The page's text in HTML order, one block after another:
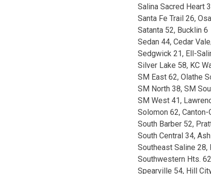
Salina Sacred Heart
Santa Fe Trail 26,
Satanta 52, Bucklin 6
Sedan 44, Cedar
Sedgwick 21, Ell-
Silver Lake 58, KC
SM East 62, Olathe
SM North 38, SM
SM West 41,
Solomon 62, Canton-
South Barber 52,
South Central 34,
Southeast Saline 28,
Southwestern Hts.
Spearville 54, Hill